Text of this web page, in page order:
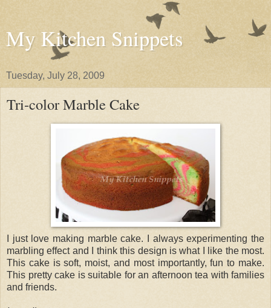
My Kitchen Snippets
Tuesday, July 28, 2009
Tri-color Marble Cake
I just love making marble cake. I always experimenting the
marbling effect and I think this design is what I like the most.
This cake is soft, moist, and most importantly, fun to make.
This pretty cake is suitable for an afternoon tea with families
and friends.